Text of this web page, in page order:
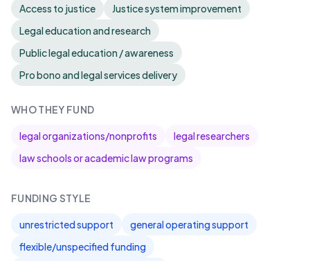
Access to justice
Justice system improvement
Legal education and research
Public legal education / awareness
Pro bono and legal services delivery
WHO THEY FUND
legal organizations/nonprofits
legal researchers
law schools or academic law programs
FUNDING STYLE
unrestricted support
general operating support
flexible/unspecified funding